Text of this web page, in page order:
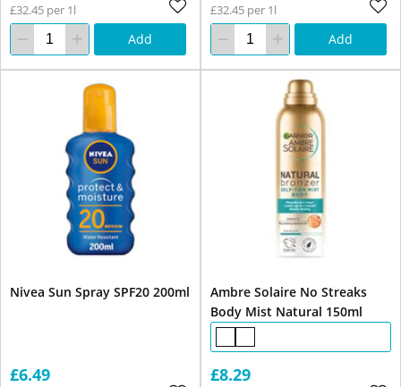
£32.45 per 1l
Add
£32.45 per 1l
Add
Nivea Sun Spray SPF20 200ml
£6.49
Ambre Solaire No Streaks
Body Mist Natural 150ml
£8.29